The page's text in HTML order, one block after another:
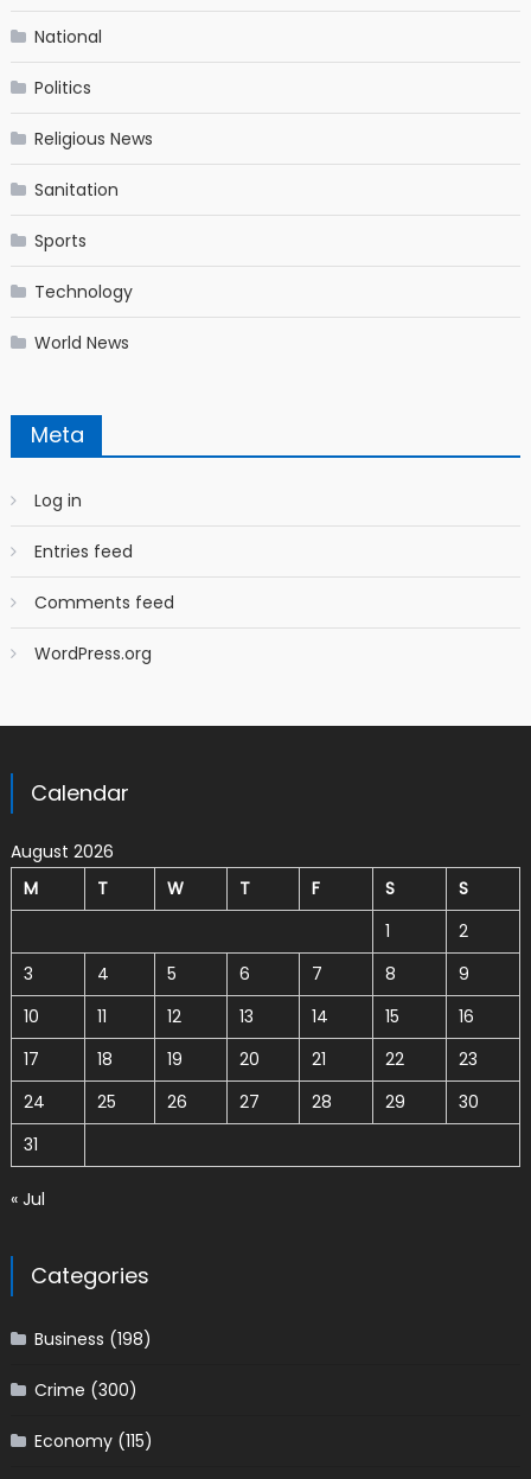
National
Politics
Religious News
Sanitation
Sports
Technology
World News
Meta
Log in
Entries feed
Comments feed
WordPress.org
Calendar
August 2026
M
T W T F S
S
1
2
3
4 5 6 7 8
9
10
11 12 13 14 15
16
17
18 19 20 21 22
23
24
25 26 27 28 29
30
31
« Jul
Categories
Business (198)
Crime (300)
Economy(115)